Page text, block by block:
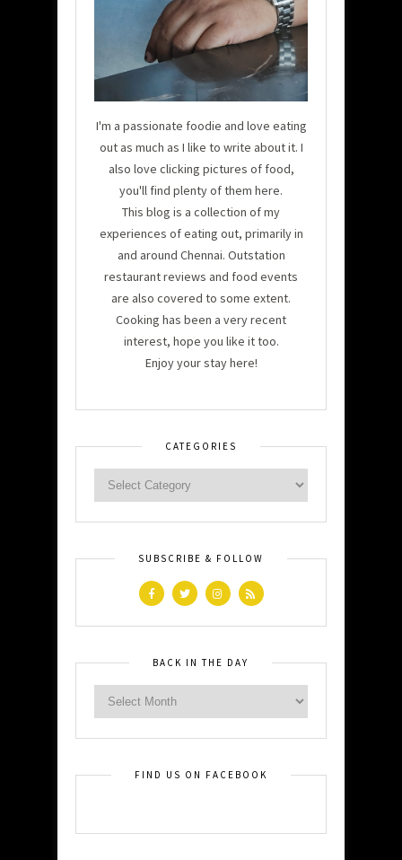
I'm a passionate foodie and love eating
out as much as I like to write about it. I
also love clicking pictures of food,
you'll find plenty of them here.
This blog is a collection of my
experiences of eating out, primarily in
and around Chennai. Outstation
restaurant reviews and food events
are also covered to some extent.
Cooking has been a very recent
interest, hope you like it too.
Enjoy your stay here!
CATEGORIES
SUBSCRIBE & FOLLOW
BACK IN THE DAY
FIND US ON FACEBOOK